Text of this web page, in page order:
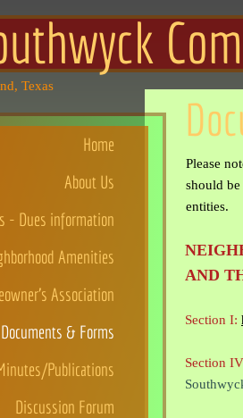
Home
About Us
- Dues information
Amenities
Association
Documents & Forms
Publications
Discussion Forum
Texas
AND
Section I:
Section
Please
should be
entities.